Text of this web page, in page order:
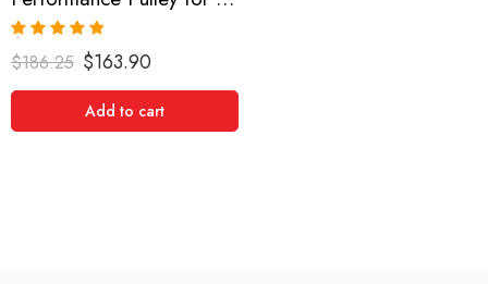
Rated 5.00
out of 5
$186.25 $163.90
Add to cart